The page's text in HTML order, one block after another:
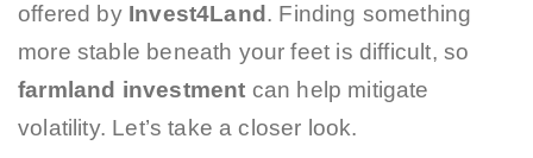
offered by Invest4Land . Finding something
more stable beneath your feet is difficult, so
farmland investment can help mitigate
volatility. Let’s take a closer look.